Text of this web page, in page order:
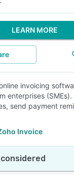
LEARN MORE
invoicing
enterprises
send payment
Invoice